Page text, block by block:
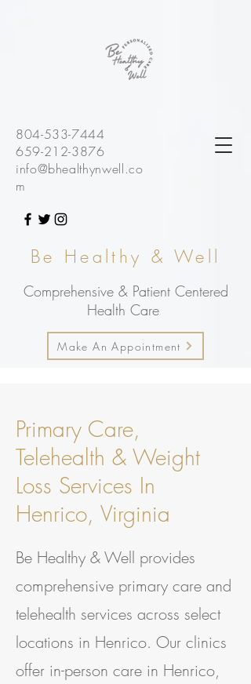
804-533-7444
659-212-3876
info@bhealthynwell.co
m
Be Healthy & Well
Comprehensive & Patient Centered
Health Care
Make An Appointment
Primary Care,
Telehealth & Weight
Loss Services In
Henrico, Virginia
Be Healthy & Well provides
comprehensive primary care and
telehealth services across select
locations in Henrico. Our clinics
offer in-person care in Henrico,